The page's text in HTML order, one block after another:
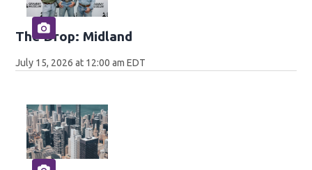
The Drop: Midland
July 15, 2026 at 12:00 am EDT